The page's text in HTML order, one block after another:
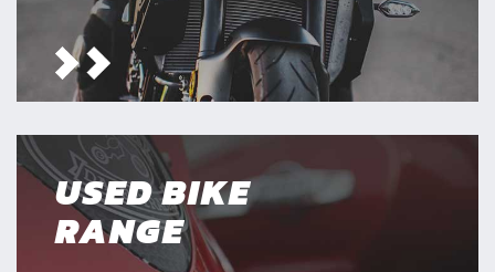
USED BIKE
RANGE